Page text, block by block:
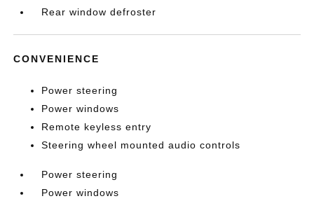
Rear window defroster
CONVENIENCE
Power steering
Power windows
Remote keyless entry
Steering wheel mounted audio controls
Power steering
Power windows